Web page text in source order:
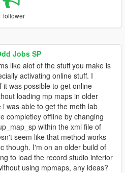
follower
Jobs SP
like alot of the stuff you make is
activating online stuff. I
it was possible to get online
loading mp maps in older
was able to get the meth lab
completley offline by changing
within the xml file of
seem like that method works
though. I'm on an older build of
to load the record studio interior
using mpmaps, any ideas?